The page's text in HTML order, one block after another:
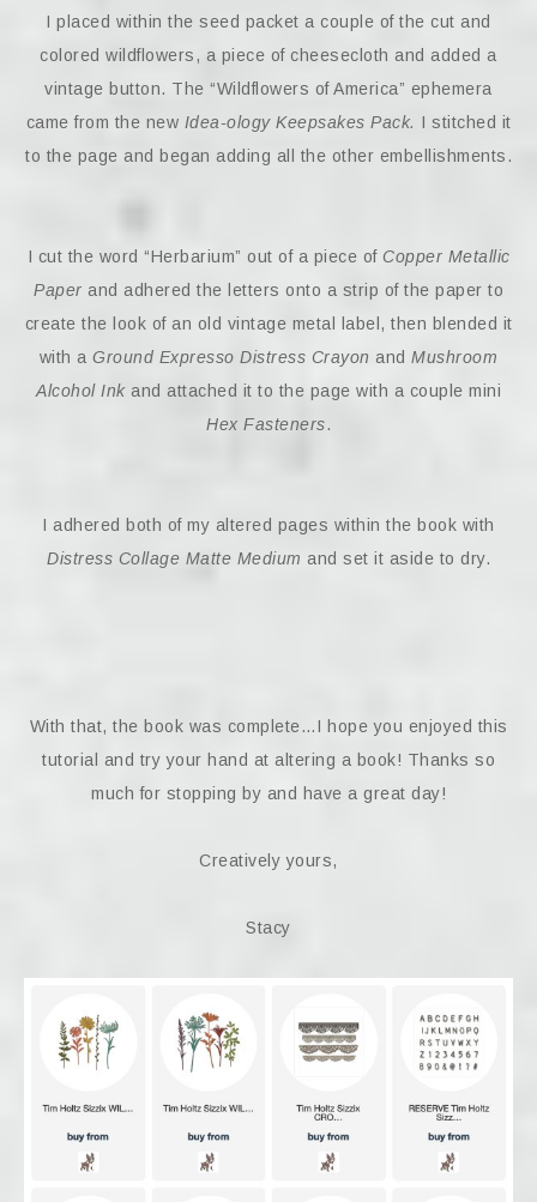
I placed within the seed packet a couple of the cut and
colored wildflowers, a piece of cheesecloth and added a
vintage button. The “Wildflowers of America” ephemera
came from the new Idea-ology Keepsakes Pack. I stitched it
to the page and began adding all the other embellishments.
I cut the word “Herbarium” out of a piece ofCopper Metallic
Paper and adhered the letters onto a strip of the paper to
create the look of an old vintage metal label, then blended it
with aGround Expresso Distress Crayon andMushroom
Alcohol Ink and attached it to the page with a couple mini
Hex Fasteners.
I adhered both of my altered pages within the book with
Distress Collage Matte Medium and set it aside to dry.
With that, the book was complete…I hope you enjoyed this
tutorial and try your hand at altering a book! Thanks so
much for stopping by and have a great day!
Creatively yours,
Stacy